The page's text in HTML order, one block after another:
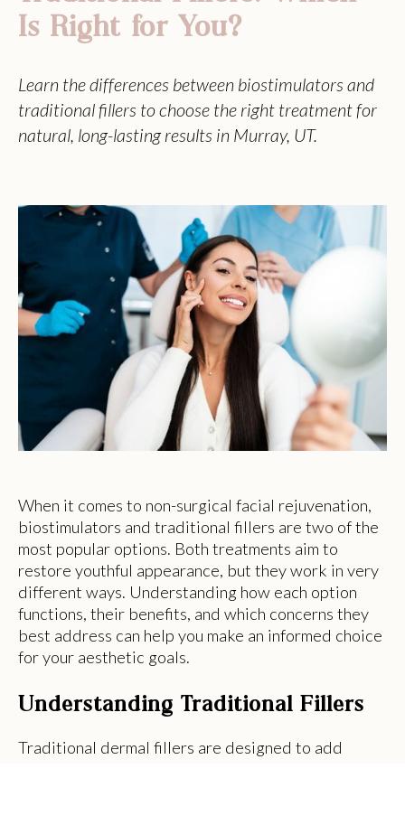
Is Right for You?
Learn the differences between biostimulators and
traditional fillers to choose the right treatment for
natural, long-lasting results in Murray, UT.
When it comes to non-surgical facial rejuvenation,
biostimulators and traditional fillers are two of the
most popular options. Both treatments aim to
restore youthful appearance, but they work in very
different ways. Understanding how each option
functions, their benefits, and which concerns they
best address can help you make an informed choice
for your aesthetic goals.
Understanding Traditional Fillers
Traditional dermal fillers are designed to add